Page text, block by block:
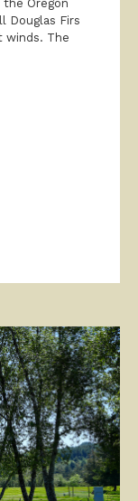
Oregon
Douglas Firs
winds. The